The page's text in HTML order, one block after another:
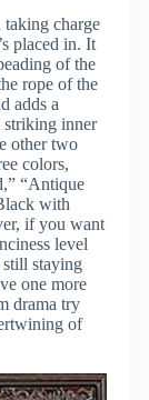
taking charge
placed in. It
of the
rope of the
adds a
inner
other two
colors,
“Antique
with
if you want
level
staying
one more
drama try
of